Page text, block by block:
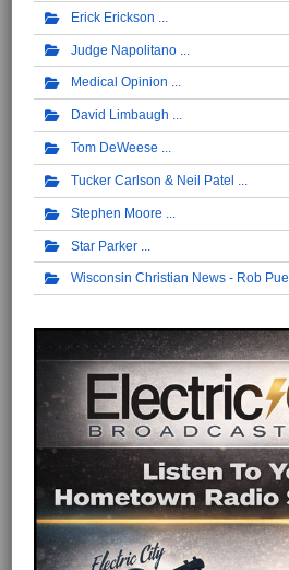
Erick Erickson
Judge Napolitano
Medical Opinion
David Limbaugh
Tom DeWeese
Tucker Carlson & Neil Patel
Stephen Moore
Star Parker
Wisconsin Christian News - Rob Pue